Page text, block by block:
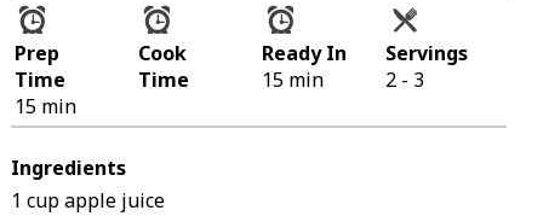
Prep
Time
15 min
Cook
Time
Ready In
15 min
Servings
2 - 3
Ingredients
1 cup apple juice